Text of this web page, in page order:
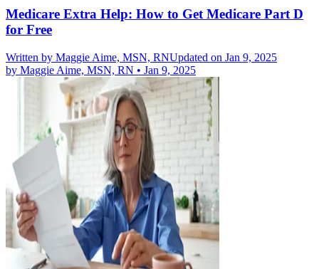
Medicare Extra Help: How to Get Medicare Part D
for Free
Written by Maggie Aime, MSN, RNUpdated on Jan 9, 2025
by Maggie Aime, MSN, RN • Jan 9, 2025